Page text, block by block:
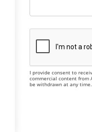
I provide consent to
commercial content from
be withdrawn at any time.